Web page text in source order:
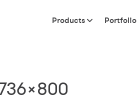
Products Portfolio